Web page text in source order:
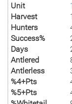
Unit
Harvest
Hunters
Success%
Days
Antlered
Antlerless
%4+Pts
%5+Pts